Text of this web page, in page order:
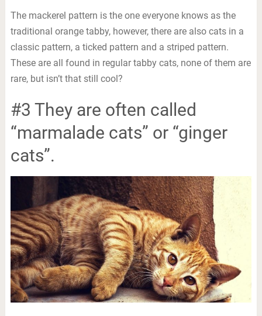
The mackerel pattern is the one everyone knows as the
traditional orange tabby, however, there are also cats in a
classic pattern, a ticked pattern and a striped pattern.
These are all found in regular tabby cats, none of them are
rare, but isn’t that still cool?
#3 They are often called
“marmalade cats” or “ginger
cats”.